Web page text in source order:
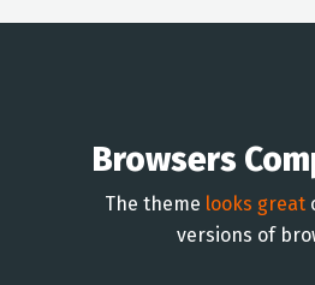
Browsers
The theme looks great
versions of